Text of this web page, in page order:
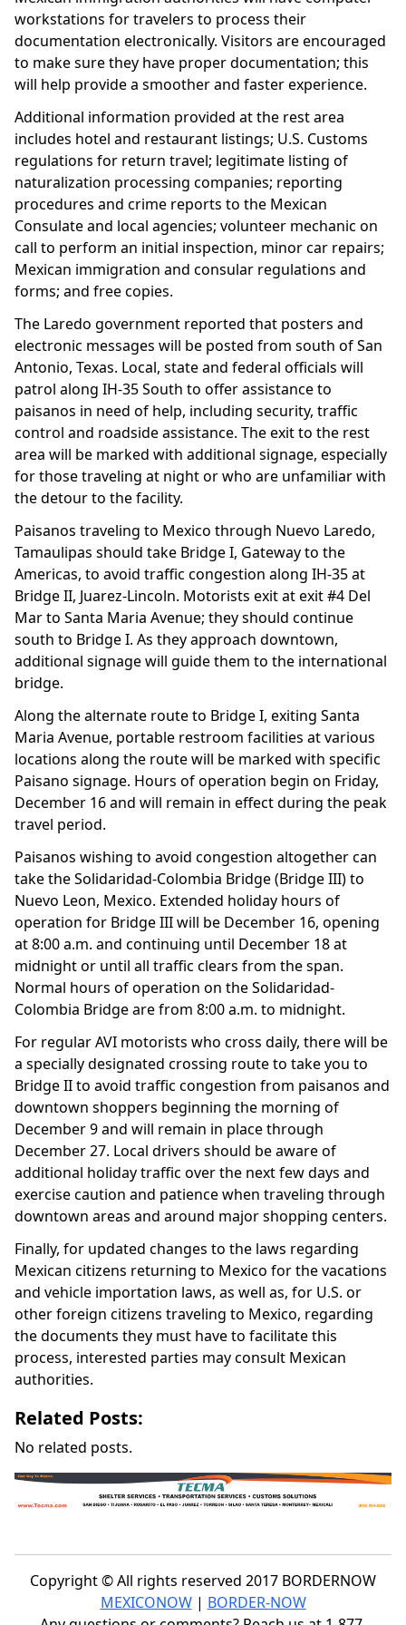
workstations for travelers to process their
documentation electronically. Visitors are encouraged
to make sure they have proper documentation; this
will help provide a smoother and faster experience.
Additional information provided at the rest area
includes hotel and restaurant listings; U.S. Customs
regulations for return travel; legitimate listing of
naturalization processing companies; reporting
procedures and crime reports to the Mexican
Consulate and local agencies; volunteer mechanic on
call to perform an initial inspection, minor car repairs;
Mexican immigration and consular regulations and
forms; and free copies.
The Laredo government reported that posters and
electronic messages will be posted from south of San
Antonio, Texas. Local, state and federal officials will
patrol along IH-35 South to offer assistance to
paisanos in need of help, including security, traffic
control and roadside assistance. The exit to the rest
area will be marked with additional signage, especially
for those traveling at night or who are unfamiliar with
the detour to the facility.
Paisanos traveling to Mexico through Nuevo Laredo,
Tamaulipas should take Bridge I, Gateway to the
Americas, to avoid traffic congestion along IH-35 at
Bridge II, Juarez-Lincoln. Motorists exit at exit #4 Del
Mar to Santa Maria Avenue; they should continue
south to Bridge I. As they approach downtown,
additional signage will guide them to the international
bridge.
Along the alternate route to Bridge I, exiting Santa
Maria Avenue, portable restroom facilities at various
locations along the route will be marked with specific
Paisano signage. Hours of operation begin on Friday,
December 16 and will remain in effect during the peak
travel period.
Paisanos wishing to avoid congestion altogether can
take the Solidaridad-Colombia Bridge (Bridge III) to
Nuevo Leon, Mexico. Extended holiday hours of
operation for Bridge III will be December 16, opening
at 8:00 a.m. and continuing until December 18 at
midnight or until all traffic clears from the span.
Normal hours of operation on the Solidaridad-
Colombia Bridge are from 8:00 a.m. to midnight.
For regular AVI motorists who cross daily, there will be
a specially designated crossing route to take you to
Bridge II to avoid traffic congestion from paisanos and
downtown shoppers beginning the morning of
December 9 and will remain in place through
December 27. Local drivers should be aware of
additional holiday traffic over the next few days and
exercise caution and patience when traveling through
downtown areas and around major shopping centers.
Finally, for updated changes to the laws regarding
Mexican citizens returning to Mexico for the vacations
and vehicle importation laws, as well as, for U.S. or
other foreign citizens traveling to Mexico, regarding
the documents they must have to facilitate this
process, interested parties may consult Mexican
authorities.
Related Posts:
No related posts.
Copyright © All rights reserved 2017 BORDERNOW
MEXICONOW| BORDER-NOW